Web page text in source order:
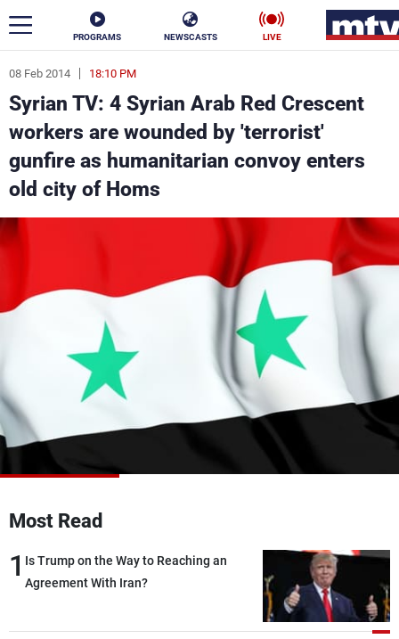
PROGRAMS NEWSCASTS LIVE
08 Feb 2014 18:10 PM
Syrian TV: 4 Syrian Arab Red Crescent
workers are wounded by 'terrorist'
gunfire as humanitarian convoy enters
old city of Homs
Most Read
1 Is Trump on the Way to Reaching an
Agreement With Iran?
ar
News
Politics Business
Varieties Sports
The Programs
Schedule
Frequencies
About MTV
Production
Contact Us